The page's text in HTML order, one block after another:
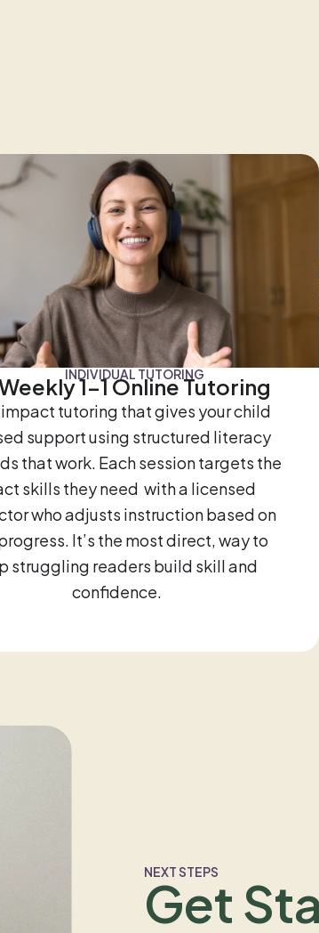
INDIVIDUAL TUTORING
1-1 Online Tutoring
tutoring that gives your child
support using structured literacy
that work. Each session targets the
skills they need with a licensed
who adjusts instruction based on
It’s the most direct, way to
struggling readers build skill and
confidence.
NEXT STEPS
Get